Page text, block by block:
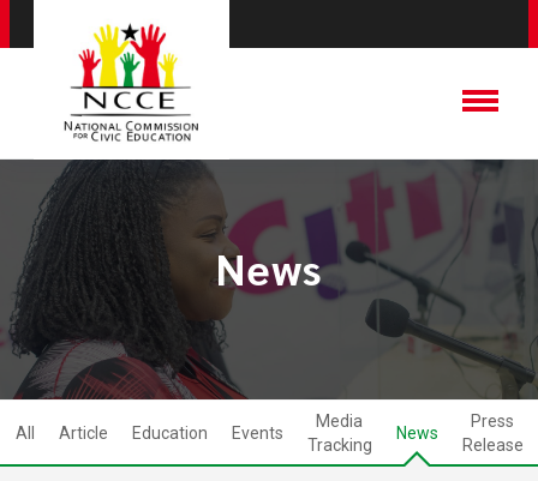
News
All Article Education Events
Media
Tracking
News
Press
Release